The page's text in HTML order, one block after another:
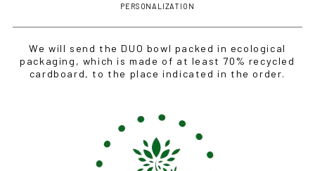
PERSONALIZATION
We will send the DUO bowl packed in ecological
packaging, which is made of at least 70% recycled
cardboard, to the place indicated in the order.